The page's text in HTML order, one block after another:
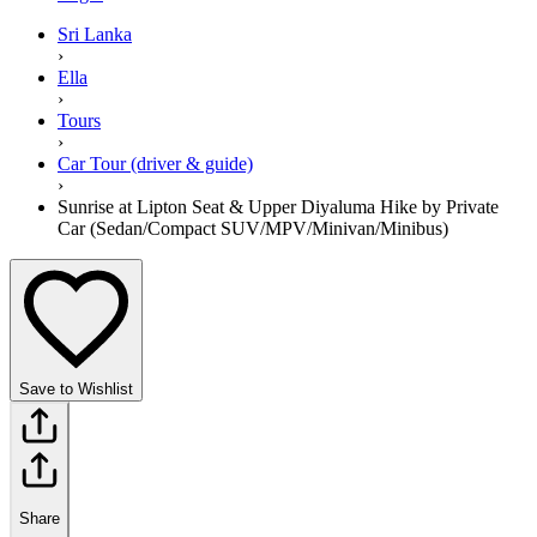
Sri Lanka
›
Ella
›
Tours
›
Car Tour (driver & guide)
›
Sunrise at Lipton Seat & Upper Diyaluma Hike by Private
Car (Sedan/Compact SUV/MPV/Minivan/Minibus)
Save to Wishlist
Share